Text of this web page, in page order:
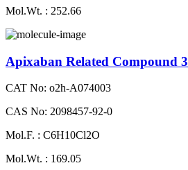
Mol.Wt. : 252.66
Apixaban Related Compound 3
CAT No: o2h-A074003
CAS No: 2098457-92-0
Mol.F. : C6H10Cl2O
Mol.Wt. : 169.05